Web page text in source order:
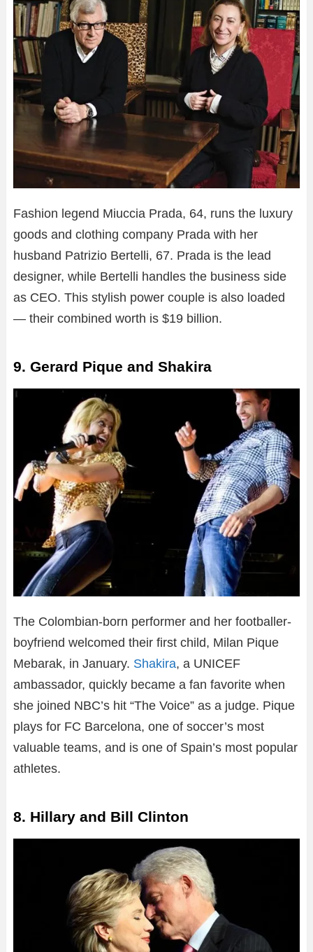
Fashion legend Miuccia Prada, 64, runs the luxury
goods and clothing company Prada with her
husband Patrizio Bertelli, 67. Prada is the lead
designer, while Bertelli handles the business side
as CEO. This stylish power couple is also loaded
— their combined worth is $19 billion.
9. Gerard Pique and Shakira
The Colombian-born performer and her footballer-
boyfriend welcomed their first child, Milan Pique
Mebarak, in January. Shakira, a UNICEF
ambassador, quickly became a fan favorite when
she joined NBC’s hit “The Voice” as a judge. Pique
plays for FC Barcelona, one of soccer’s most
valuable teams, and is one of Spain’s most popular
athletes.
8. Hillary and Bill Clinton